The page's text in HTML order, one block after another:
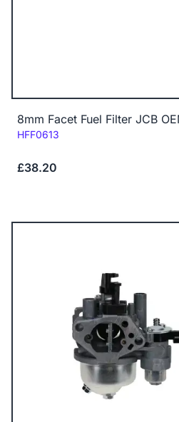
8mm Facet Fuel Filter JCB
Code:
HFF0613
£38.20